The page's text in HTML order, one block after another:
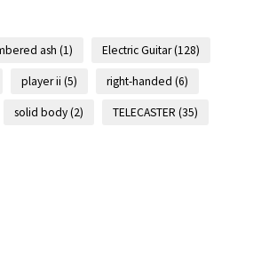
ash (1) Electric Guitar(128)
player ii (5) right-handed (6)
solid body(2) TELECASTER (35)